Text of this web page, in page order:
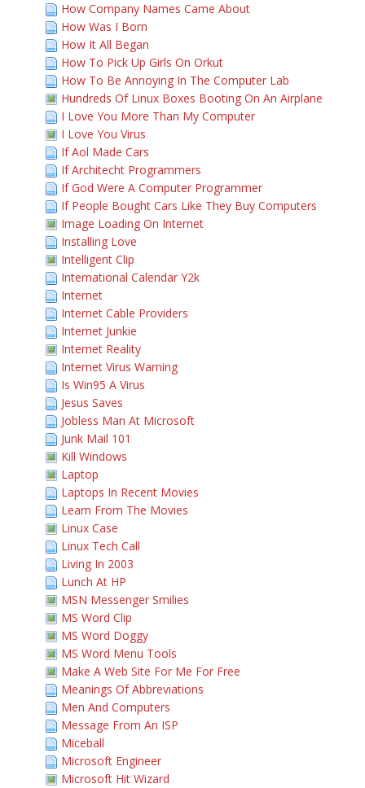
How Company Names Came About
How Was I Born
How It All Began
How To Pick Up Girls On Orkut
How To Be Annoying In The Computer Lab
Hundreds Of Linux Boxes Booting On An Airplane
I Love You More Than My Computer
I Love You Virus
If Aol Made Cars
If Architecht Programmers
If God Were A Computer Programmer
If People Bought Cars Like They Buy Computers
Image Loading On Internet
Installing Love
Intelligent Clip
International Calendar Y2k
Internet
Internet Cable Providers
Internet Junkie
Internet Reality
Internet Virus Warning
Is Win95 A Virus
Jesus Saves
Jobless Man At Microsoft
Junk Mail 101
Kill Windows
Laptop
Laptops In Recent Movies
Learn From The Movies
Linux Case
Linux Tech Call
Living In 2003
Lunch At HP
MSN Messenger Smilies
MS Word Clip
MS Word Doggy
MS Word Menu Tools
Make A Web Site For Me For Free
Meanings Of Abbreviations
Men And Computers
Message From An ISP
Miceball
Microsoft Engineer
Microsoft Hit Wizard